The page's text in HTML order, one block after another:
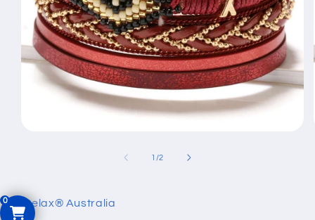
1 /of
2
iRelax® Australia